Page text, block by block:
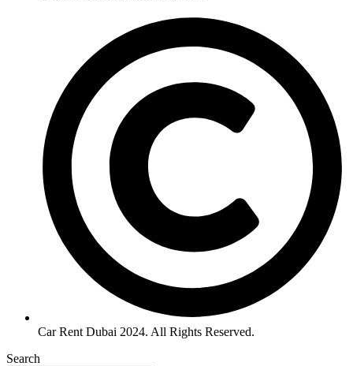
Car Rent Dubai 2024. All Rights Reserved.
Search